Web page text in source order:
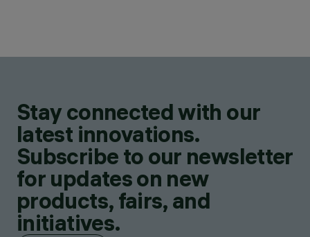
Stay connected with our
latest innovations.
Subscribe to our newsletter
for updates on new
products, fairs, and
initiatives.